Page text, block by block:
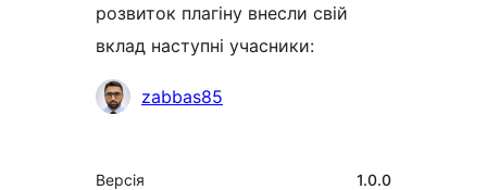
розвиток плагіну внесли свій
вклад наступні учасники:
Учасникиzabbas85
Мета
Версія 1.0.0